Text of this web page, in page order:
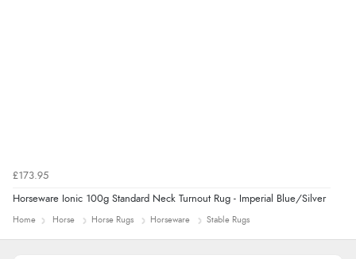
£173.95
Horseware Ionic 100g Standard Neck Turnout Rug - Imperial Blue/Silver
Home Horse Horse Rugs Horseware Stable Rugs